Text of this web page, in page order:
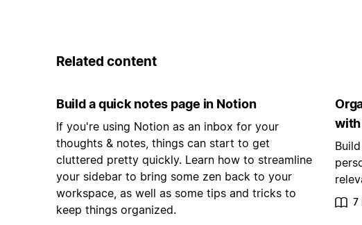
Related content
Build a quick notes page in Notion
If you're using Notion as an inbox for your
thoughts & notes, things can start to get
cluttered pretty quickly. Learn how to streamline
your sidebar to bring some zen back to your
workspace, as well as some tips and tricks to
keep things organized.
with
7